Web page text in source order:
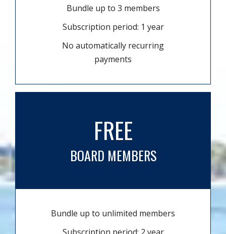
Bundle up to 3 members
Subscription period: 1 year
No automatically recurring
payments
FREE
BOARD MEMBERS
Bundle up to unlimited members